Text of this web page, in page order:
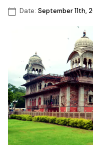
Date: September 11th,